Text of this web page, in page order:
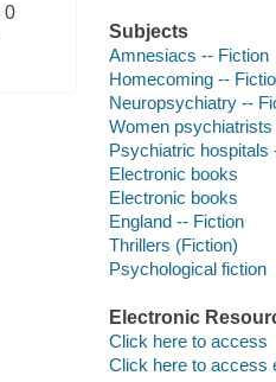
0
Subjects
Amnesiacs -- Fiction
Homecoming --
Neuropsychiatry --
Women
Psychiatric hospitals
Electronic books
Electronic books
England -- Fiction
Thrillers (Fiction)
Psychological fiction
Electronic
Click here to access
Click here to access